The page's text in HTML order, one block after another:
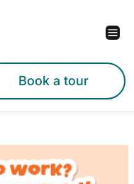
Book a tour